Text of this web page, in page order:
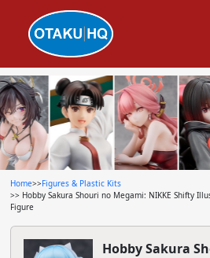
Home>>Figures & Plastic Kits
>> Hobby Sakura Shouri no Megami: NIKKE Shifty
Figure
Hobby Sakura